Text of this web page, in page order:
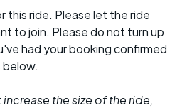
this ride. Please let the ride
to join. Please do not turn up
had your booking confirmed
below.
the size of the ride,